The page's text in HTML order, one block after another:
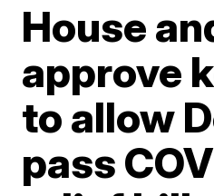
House
approve
to allow
pass